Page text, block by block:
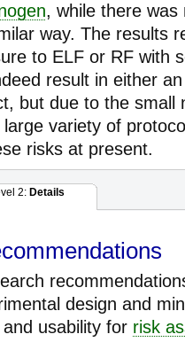
, while there was
way. The results
to ELF or RF with
result in either
but due to the small
variety of
risks at present.
2: Details
design and
usability for risk